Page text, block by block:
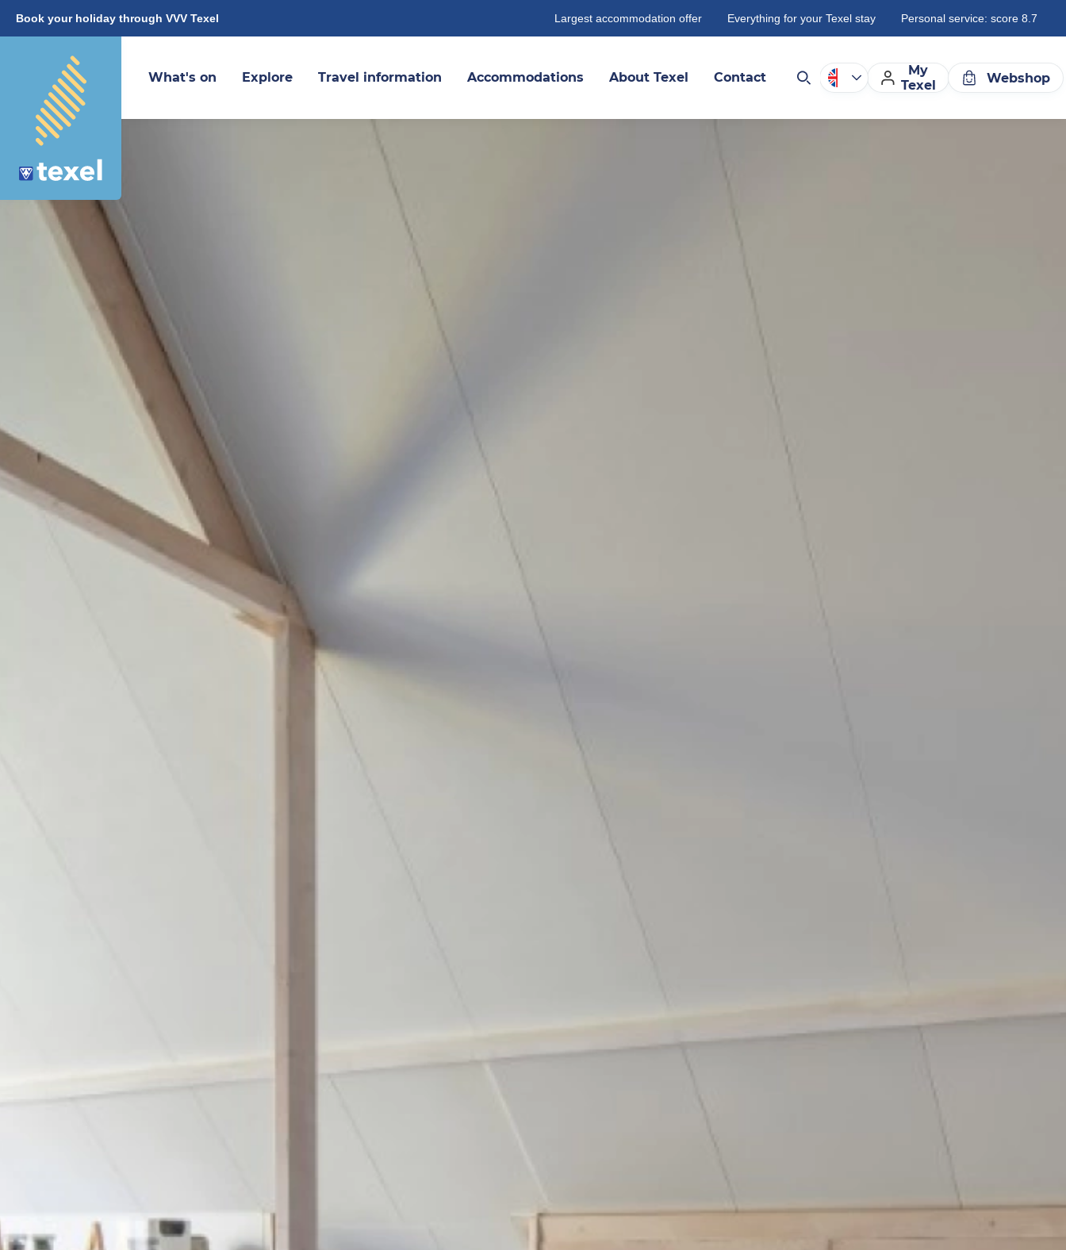
Book your holiday through VVV Texel Largest accommodation offer Everything for your Texel stay Personal service: score 8.7
What's on Explore Travel information Accommodations About Texel Contact
My
Texel
Webshop